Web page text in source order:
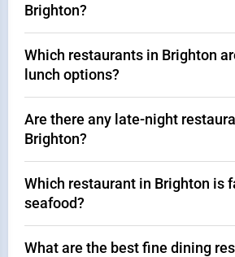
Brighton?
Which restaurants in Brighton
lunch options?
Are there any late-night
Brighton?
Which restaurant in Brighton is
seafood?
What are the best fine dining